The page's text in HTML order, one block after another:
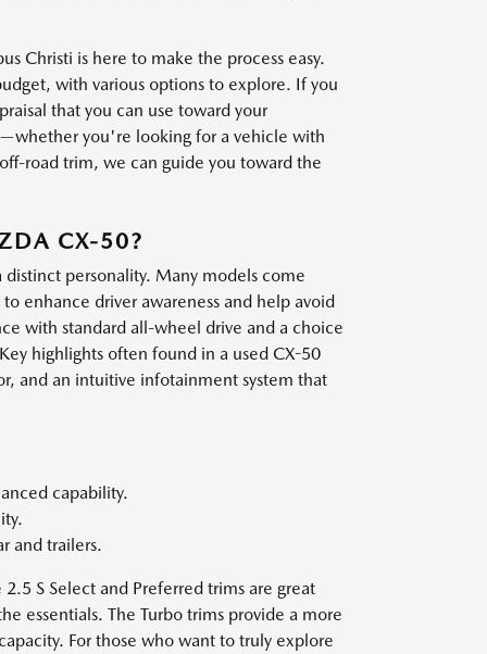
Christi is here to make the process easy.
with various options to explore. If you
that you can use toward your
you're looking for a vehicle with
road trim, we can guide you toward the
CX-50?
personality. Many models come
enhance driver awareness and help avoid
with standard all-wheel drive and a choice
highlights often found in a used CX-50
and an intuitive infotainment system that
capability.
and trailers.
S Select and Preferred trims are great
essentials. The Turbo trims provide a more
For those who want to truly explore